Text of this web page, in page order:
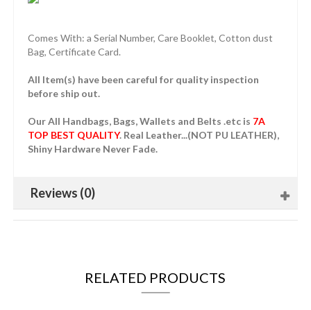
Comes With: a Serial Number, Care Booklet, Cotton dust
Bag, Certificate Card.
All Item(s) have been careful for quality inspection
before ship out.
Our All Handbags, Bags, Wallets and Belts .etc is 7A
TOP BEST QUALITY. Real Leather...(NOT PU LEATHER),
Shiny Hardware Never Fade.
Reviews (0)
RELATED PRODUCTS